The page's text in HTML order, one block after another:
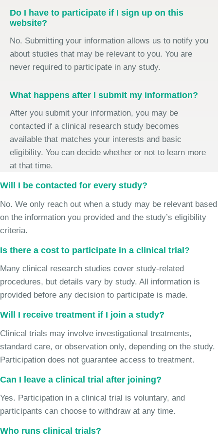
Do I have to participate if I sign up on this
website?
No. Submitting your information allows us to notify you
about studies that may be relevant to you. You are
never required to participate in any study.
What happens after I submit my information?
After you submit your information, you may be
contacted if a clinical research study becomes
available that matches your interests and basic
eligibility. You can decide whether or not to learn more
at that time.
Will I be contacted for every study?
No. We only reach out when a study may be relevant based
on the information you provided and the study’s eligibility
criteria.
Is there a cost to participate in a clinical trial?
Many clinical research studies cover study-related
procedures, but details vary by study. All information is
provided before any decision to participate is made.
Will I receive treatment if I join a study?
Clinical trials may involve investigational treatments,
standard care, or observation only, depending on the study.
Participation does not guarantee access to treatment.
Can I leave a clinical trial after joining?
Yes. Participation in a clinical trial is voluntary, and
participants can choose to withdraw at any time.
Who runs clinical trials?